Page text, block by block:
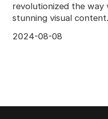
revolutionized the way
stunning visual
2024-08-08